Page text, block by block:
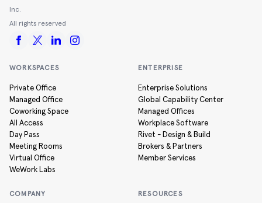
Inc.
All rights reserved
WORKSPACES
Private Office
Managed Office
Coworking Space
All Access
Day Pass
Meeting Rooms
Virtual Office
WeWork Labs
ENTERPRISE
Enterprise Solutions
Global Capability Center
Managed Offices
Workplace Software
Rivet - Design & Build
Brokers & Partners
Member Services
COMPANY RESOURCES